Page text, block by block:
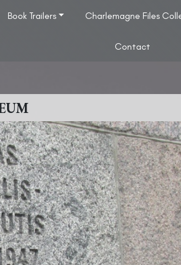
Book Trailers Charlemagne Files
Contact